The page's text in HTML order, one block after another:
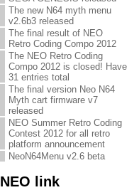
The new N64 myth menu
v2.6b3 released
The final result of NEO
Retro Coding Compo 2012
The NEO Retro Coding
Compo 2012 is closed! Have
31 entries total
The final version Neo N64
Myth cart firmware v7
released
NEO Summer Retro Coding
Contest 2012 for all retro
platform announcement
NeoN64Menu v2.6 beta
NEO link